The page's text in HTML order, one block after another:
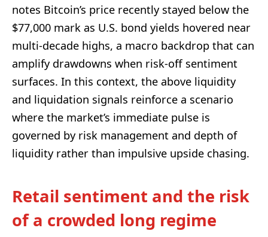
notes Bitcoin’s price recently stayed below the
$77,000 mark as U.S. bond yields hovered near
multi-decade highs, a macro backdrop that can
amplify drawdowns when risk-off sentiment
surfaces. In this context, the above liquidity
and liquidation signals reinforce a scenario
where the market’s immediate pulse is
governed by risk management and depth of
liquidity rather than impulsive upside chasing.
Retail sentiment and the risk
of a crowded long regime